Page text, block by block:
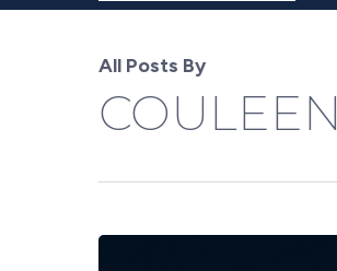
All Posts By
COULEEN